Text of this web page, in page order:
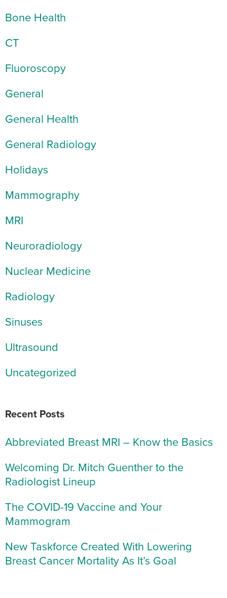
Bone Health
CT
Fluoroscopy
General
General Health
General Radiology
Holidays
Mammography
MRI
Neuroradiology
Nuclear Medicine
Radiology
Sinuses
Ultrasound
Uncategorized
Recent Posts
Abbreviated Breast MRI – Know the Basics
Welcoming Dr. Mitch Guenther to the
Radiologist Lineup
The COVID-19 Vaccine and Your
Mammogram
New Taskforce Created With Lowering
Breast Cancer Mortality As It’s Goal